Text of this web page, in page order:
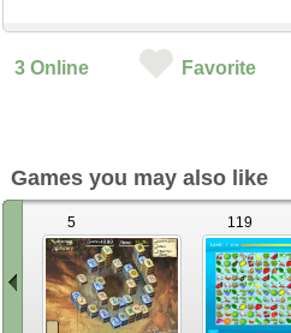
3 Online Favorite
Games you may also like
5 119